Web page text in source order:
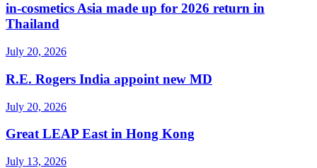
in-cosmetics Asia made up for 2026 return in
Thailand
July 20, 2026
R.E. Rogers India appoint new MD
July 20, 2026
Great LEAP East in Hong Kong
July 13, 2026